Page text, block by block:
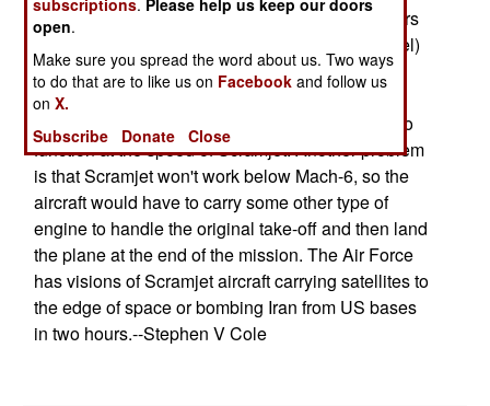
tactical or strategic aircraft. For one, the engineers
must find a way to use hydrocarbons (e.g., jet fuel)
to power it, as this does not require pressurized
sub-zero-temperature tanks. This leads to the
problem of building a hydrocarbon engine able to
function at the speed of Scramjet. Another problem
is that Scramjet won't work below Mach-6, so the
aircraft would have to carry some other type of
engine to handle the original take-off and then land
the plane at the end of the mission. The Air Force
has visions of Scramjet aircraft carrying satellites to
the edge of space or bombing Iran from US bases
in two hours.--Stephen V Cole
open.
Make sure you spread the word about us. Two ways
to do that are to like us on Facebook and follow us
onX.
Subscribe
Donate Close